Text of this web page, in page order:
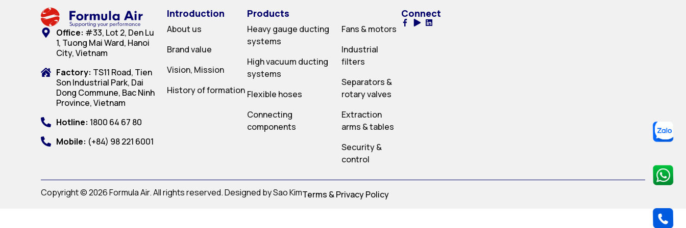
Office: #33, Lot 2, Den Lu
1, Tuong Mai Ward, Hanoi
City, Vietnam
Factory: TS11 Road, Tien
Son Industrial Park, Dai
Dong Commune, Bac Ninh
Province, Vietnam
Hotline: 1800 64 67 80
Mobile: (+84) 98 221 6001
Introduction
About us
Brand value
Vision, Mission
History of formation
Products
Heavy gauge ducting
systems
High vacuum ducting
systems
Flexible hoses
Connecting
components
Fans & motors
Industrial
filters
Separators &
rotary valves
Extraction
arms & tables
Security &
control
Connect
Copyright © 2026 Formula Air. All rights reserved. Designed by Sao KimTerms & Privacy Policy